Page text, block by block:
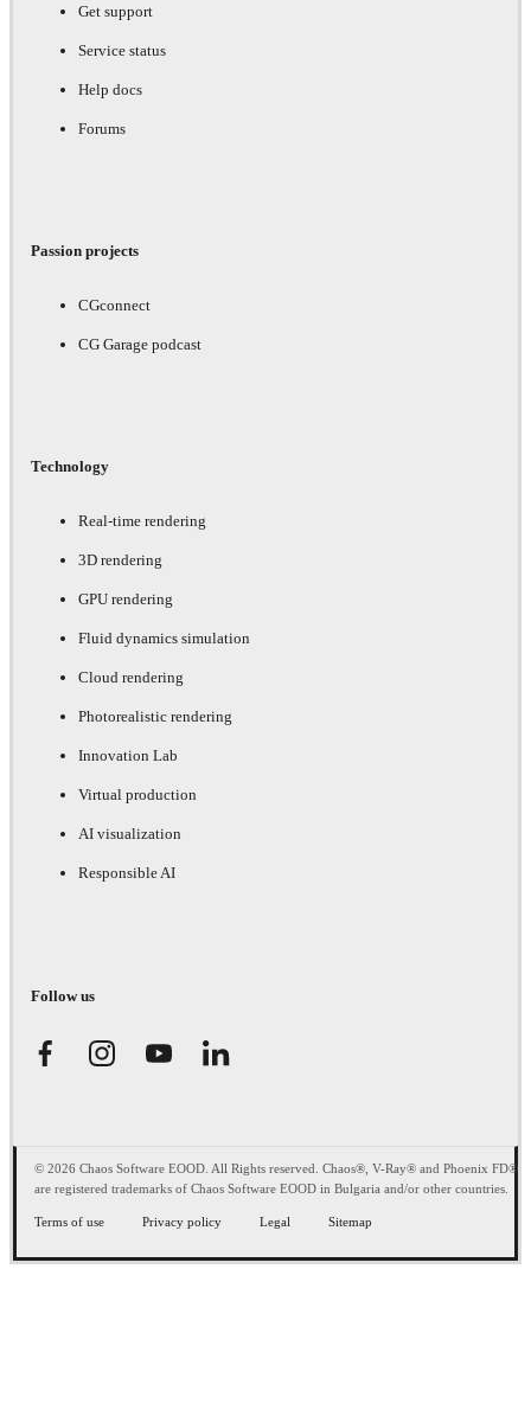
Get support
Service status
Help docs
Forums
Passion projects
CGconnect
CG Garage podcast
Technology
Real-time rendering
3D rendering
GPU rendering
Fluid dynamics simulation
Cloud rendering
Photorealistic rendering
Innovation Lab
Virtual production
AI visualization
Responsible AI
Follow us
© 2026 Chaos Software EOOD. All Rights reserved. Chaos®, V-Ray® and Phoenix FD®
are registered trademarks of Chaos Software EOOD in Bulgaria and/or other countries.
Terms of use Privacy policy Legal Sitemap